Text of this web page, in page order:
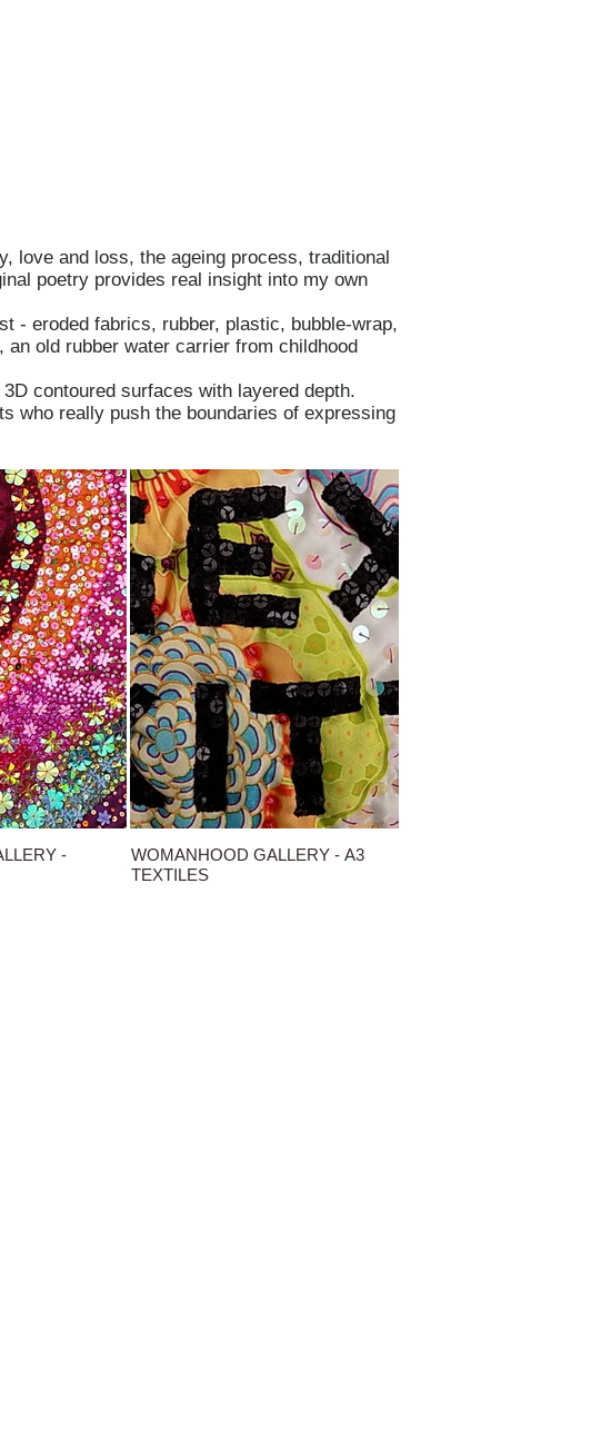
love and loss, the ageing process, traditional
poetry provides real insight into my own
- eroded fabrics, rubber, plastic, bubble-wrap,
old rubber water carrier from childhood
contoured surfaces with layered depth.
who really push the boundaries of expressing
-
WOMANHOOD GALLERY - A3
TEXTILES